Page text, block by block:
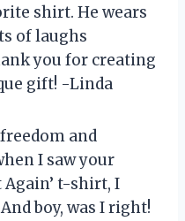
shirt. He wears
of laughs
you for creating
gift! -Linda
and
I saw your
Again’ t-shirt, I
boy, was I right!